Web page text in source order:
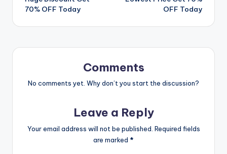
70% OFF Today
OFF Today
Comments
No comments yet. Why don’t you start the discussion?
Leave a Reply
Your email address will not be published. Required fields
are marked *